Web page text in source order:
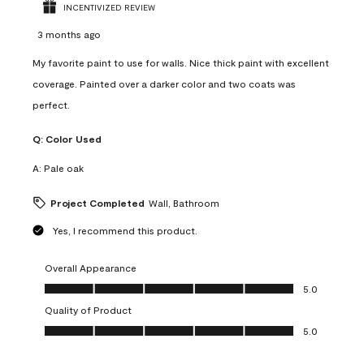
INCENTIVIZED REVIEW
3 months ago
My favorite paint to use for walls. Nice thick paint with excellent
coverage. Painted over a darker color and two coats was
perfect.
Q: Color Used
A: Pale oak
Project Completed Wall, Bathroom
Yes, I recommend this product.
Overall Appearance
Overall Appearance, 5.0 out of 5
5.0
Quality of Product
Quality of Product, 5.0 out of 5
5.0